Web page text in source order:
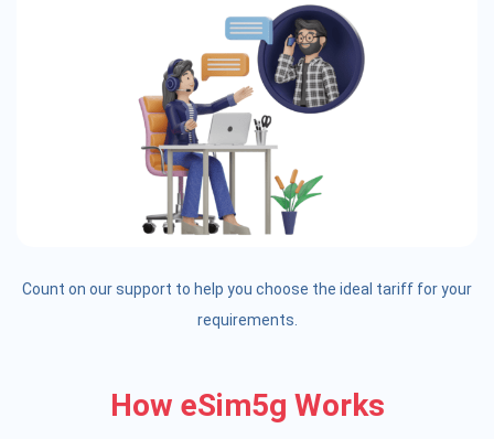
Count on our support to help you choose the ideal tariff for your
requirements.
How eSim5g Works